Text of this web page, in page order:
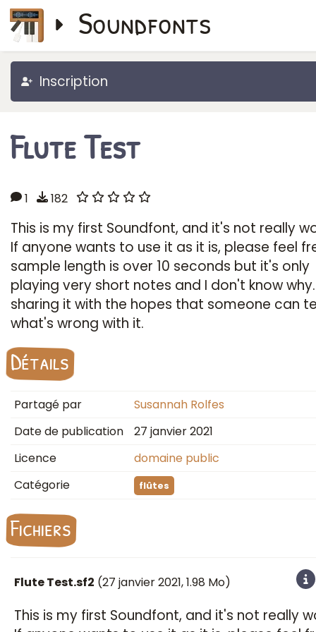
Soundfonts
Inscription
Flute Test
1 182
This is my first Soundfont, and it's not really
If anyone wants to use it as it is, please feel
sample length is over 10 seconds but it's only
playing very short notes and I don't know
sharing it with the hopes that someone can
what's wrong with it.
Détails
Partagé par
Susannah Rolfes
Date de publication
27 janvier 2021
Licence
domaine public
Catégorie
flûtes
Fichiers
Flute Test.sf2 (27 janvier 2021, 1.98 Mo)
​This is my first Soundfont, and it's not really